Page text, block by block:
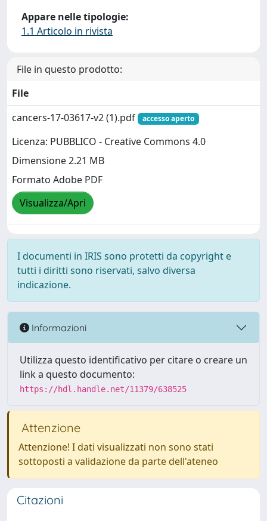
Appare nelle tipologie:
1.1 Articolo in rivista
File in questo prodotto:
File
cancers-17-03617-v2 (1).pdf
accesso aperto
Licenza: PUBBLICO - Creative Commons 4.0
Dimensione 2.21 MB
Formato Adobe PDF
Visualizza/Apri
I documenti in IRIS sono protetti da copyright e
tutti i diritti sono riservati, salvo diversa
indicazione.
Informazioni
Utilizza questo identificativo per citare o creare un
link a questo documento:
https://hdl.handle.net/11379/638525
Attenzione
Attenzione! I dati visualizzati non sono stati
sottoposti a validazione da parte dell'ateneo
Citazioni